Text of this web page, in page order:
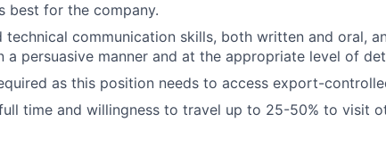
best for the company.
technical communication skills, both written and oral,
a persuasive manner and at the appropriate level of
as this position needs to access export-
time and willingness to travel up to 25-50% to visit